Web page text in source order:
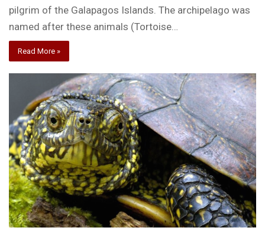
pilgrim of the Galapagos Islands. The archipelago was
named after these animals (Tortoise…
Read More »